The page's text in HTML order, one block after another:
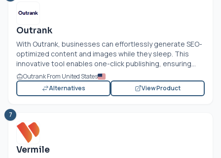
Outrank
With Outrank, businesses can effortlessly generate SEO-
optimized content and images while they sleep. This
innovative tool enables one-click publishing, ensuring...
Outrank From United States
Alternatives
View Product
7
Vermile